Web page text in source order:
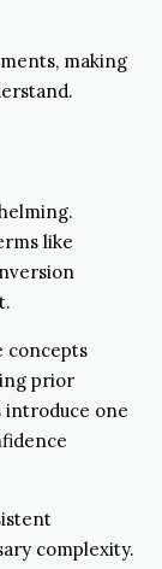
making
like
concepts
prior
one
complexity.